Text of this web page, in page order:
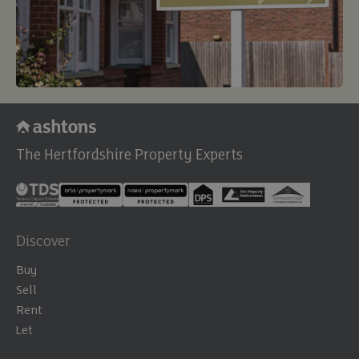
The Hertfordshire Property Experts
Discover
Buy
Sell
Rent
Let